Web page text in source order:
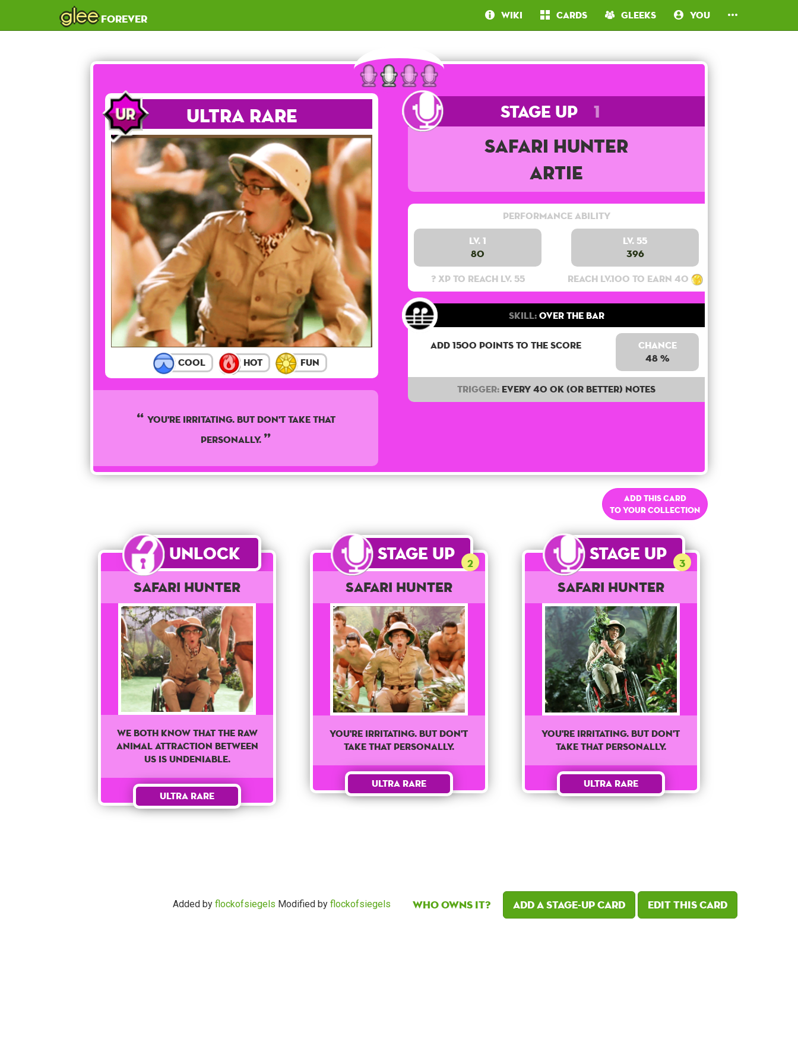
gleeforever Wiki Cards Gleeks You
Ultra Rare
Cool Hot Fun
You're irritating. But don't take that
personally.
Stage Up 1
Safari Hunter
Artie
Performance Ability
Lv. 1
80
? XP to reach lv. 55
Lv. 55
396
Reach lv.100 to earn 40
Skill:Over the bar
Add 1500 points to the score
Chance
48 %
Trigger: Every 40 OK (or better) notes
Add this card
to your collection
Unlock
Safari Hunter
We both know that the raw
animal attraction between
us is undeniable.
Ultra Rare
Stage Up 2
Safari Hunter
You're irritating. But don't
take that personally.
Ultra Rare
Stage Up 3
Safari Hunter
You're irritating. But don't
take that personally.
Ultra Rare
Added by flockofsiegels Modified by flockofsiegels Who owns it? Add a Stage-Up card Edit this card